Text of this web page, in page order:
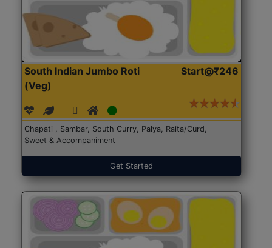
South Indian Jumbo Roti
(Veg)
Start@₹246
Chapati , Sambar, South Curry, Palya, Raita/Curd,
Sweet & Accompaniment
Get Started